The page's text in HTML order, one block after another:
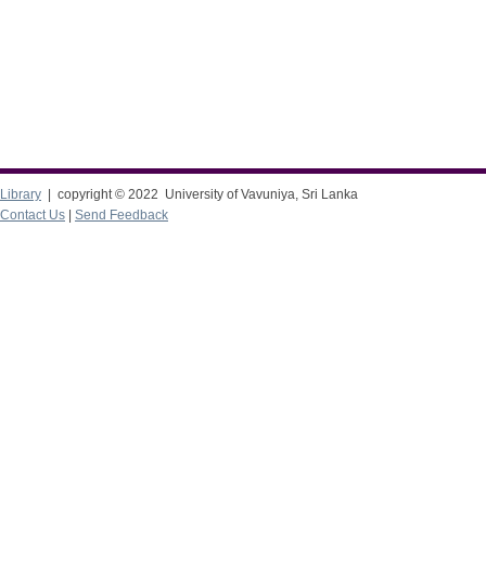
Library | copyright © 2022 University of Vavuniya, Sri Lanka
Contact Us
Send Feedback